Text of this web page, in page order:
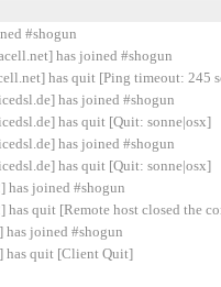
#shogun
has joined #shogun
has quit [Ping timeout: 245
has joined #shogun
has quit [Quit: sonne|osx]
has joined #shogun
has quit [Quit: sonne|osx]
has joined #shogun
has quit [Remote host closed the
has joined #shogun
has quit [Client Quit]